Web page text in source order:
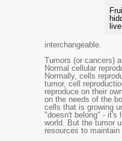
interchangeable.
Tumors (or cancers)
Normal cellular
Normally, cells
tumor, cell
reproduce on their
on the needs of the
cells that is growing
"doesn't belong" - it's
world. But the tumor
resources to